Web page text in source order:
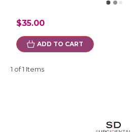
$35.00
ADD TO CART
1 of 1 Items